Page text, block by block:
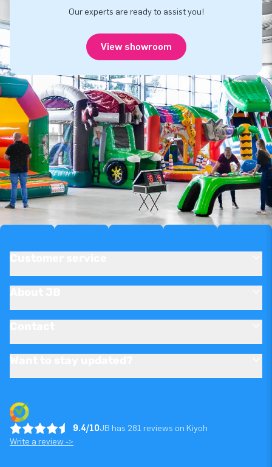
Our experts are ready to assist you!
View showroom
9.4/10JB has 281 reviews on Kiyoh
Write a review ->